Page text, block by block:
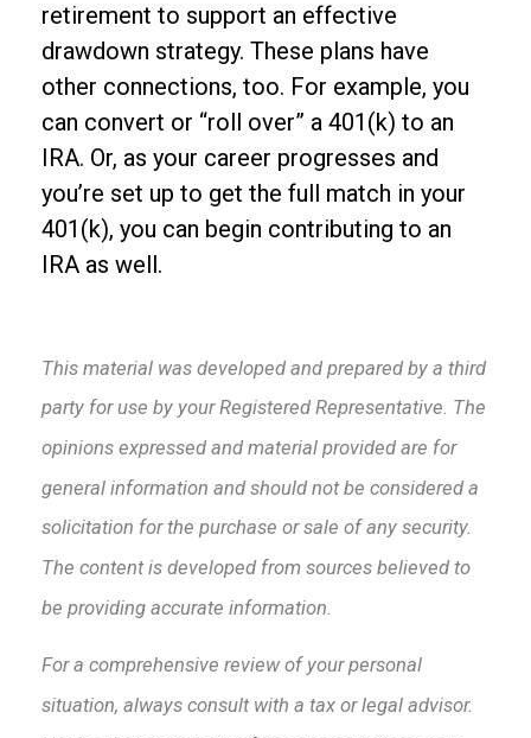
retirement to support an effective
drawdown strategy. These plans have
other connections, too. For example, you
can convert or “roll over” a 401(k) to an
IRA. Or, as your career progresses and
you’re set up to get the full match in your
401(k), you can begin contributing to an
IRA as well.
This material was developed and prepared by a third
party for use by your Registered Representative. The
opinions expressed and material provided are for
general information and should not be considered a
solicitation for the purchase or sale of any security.
The content is developed from sources believed to
be providing accurate information.
For a comprehensive review of your personal
situation, always consult with a tax or legal advisor.